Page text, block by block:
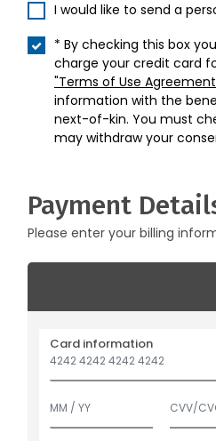
I would like to send a
* By checking this box
charge your credit card
"Terms of Use
information with the
next-of-kin. You must
may withdraw your
Payment
Please enter your billing
Card information